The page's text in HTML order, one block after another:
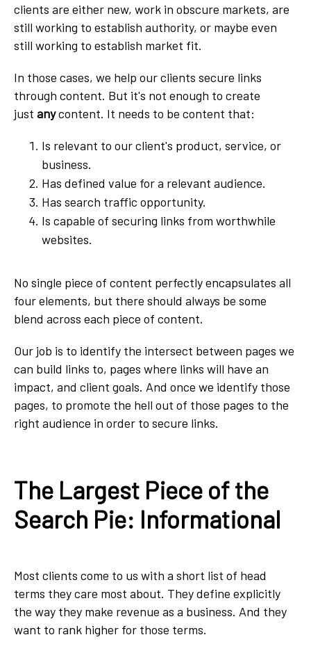
clients are either new, work in obscure markets, are
still working to establish authority, or maybe even
still working to establish market fit.
In those cases, we help our clients secure links
through content. But it's not enough to create
just anycontent. It needs to be content that:
Is relevant to our client's product, service, or
business.
Has defined value for a relevant audience.
Has search traffic opportunity.
Is capable of securing links from worthwhile
websites.
No single piece of content perfectly encapsulates all
four elements, but there should always be some
blend across each piece of content.
Our job is to identify the intersect between pages we
can build links to, pages where links will have an
impact, and client goals. And once we identify those
pages, to promote the hell out of those pages to the
right audience in order to secure links.
The Largest Piece of the
Search Pie: Informational
Most clients come to us with a short list of head
terms they care most about. They define explicitly
the way they make revenue as a business. And they
want to rank higher for those terms.